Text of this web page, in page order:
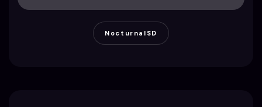
NocturnalSD